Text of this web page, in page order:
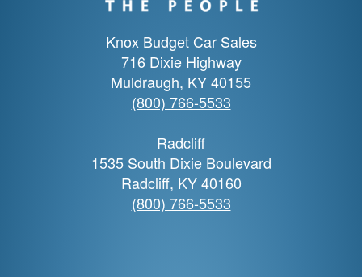
Knox Budget Car Sales
716 Dixie Highway
Muldraugh, KY 40155
(800) 766-5533
Radcliff
1535 South Dixie Boulevard
Radcliff, KY 40160
(800) 766-5533